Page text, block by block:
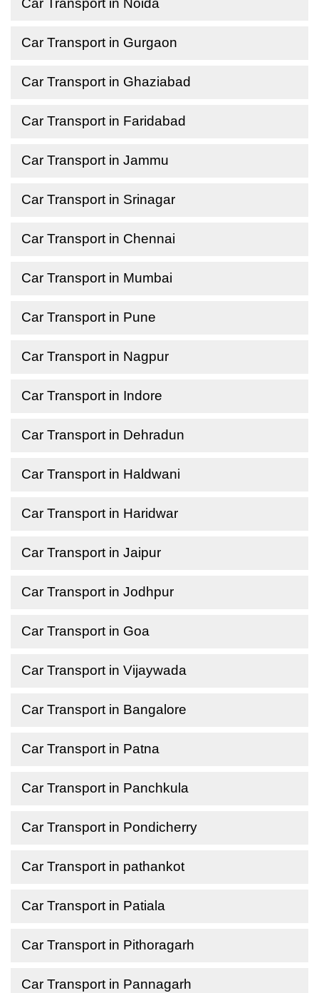
Car Transport in Noida
Car Transport in Gurgaon
Car Transport in Ghaziabad
Car Transport in Faridabad
Car Transport in Jammu
Car Transport in Srinagar
Car Transport in Chennai
Car Transport in Mumbai
Car Transport in Pune
Car Transport in Nagpur
Car Transport in Indore
Car Transport in Dehradun
Car Transport in Haldwani
Car Transport in Haridwar
Car Transport in Jaipur
Car Transport in Jodhpur
Car Transport in Goa
Car Transport in Vijaywada
Car Transport in Bangalore
Car Transport in Patna
Car Transport in Panchkula
Car Transport in Pondicherry
Car Transport in pathankot
Car Transport in Patiala
Car Transport in Pithoragarh
Car Transport in Pannagarh